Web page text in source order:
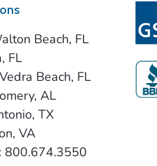
Beach, FL
FL
Beach, FL
AL
TX
VA
800.674.3550